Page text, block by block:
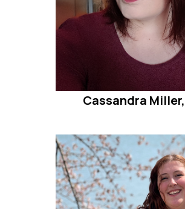
Cassandra